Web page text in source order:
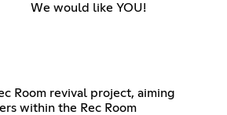
We would like YOU!
Room revival project, aiming
within the Rec Room